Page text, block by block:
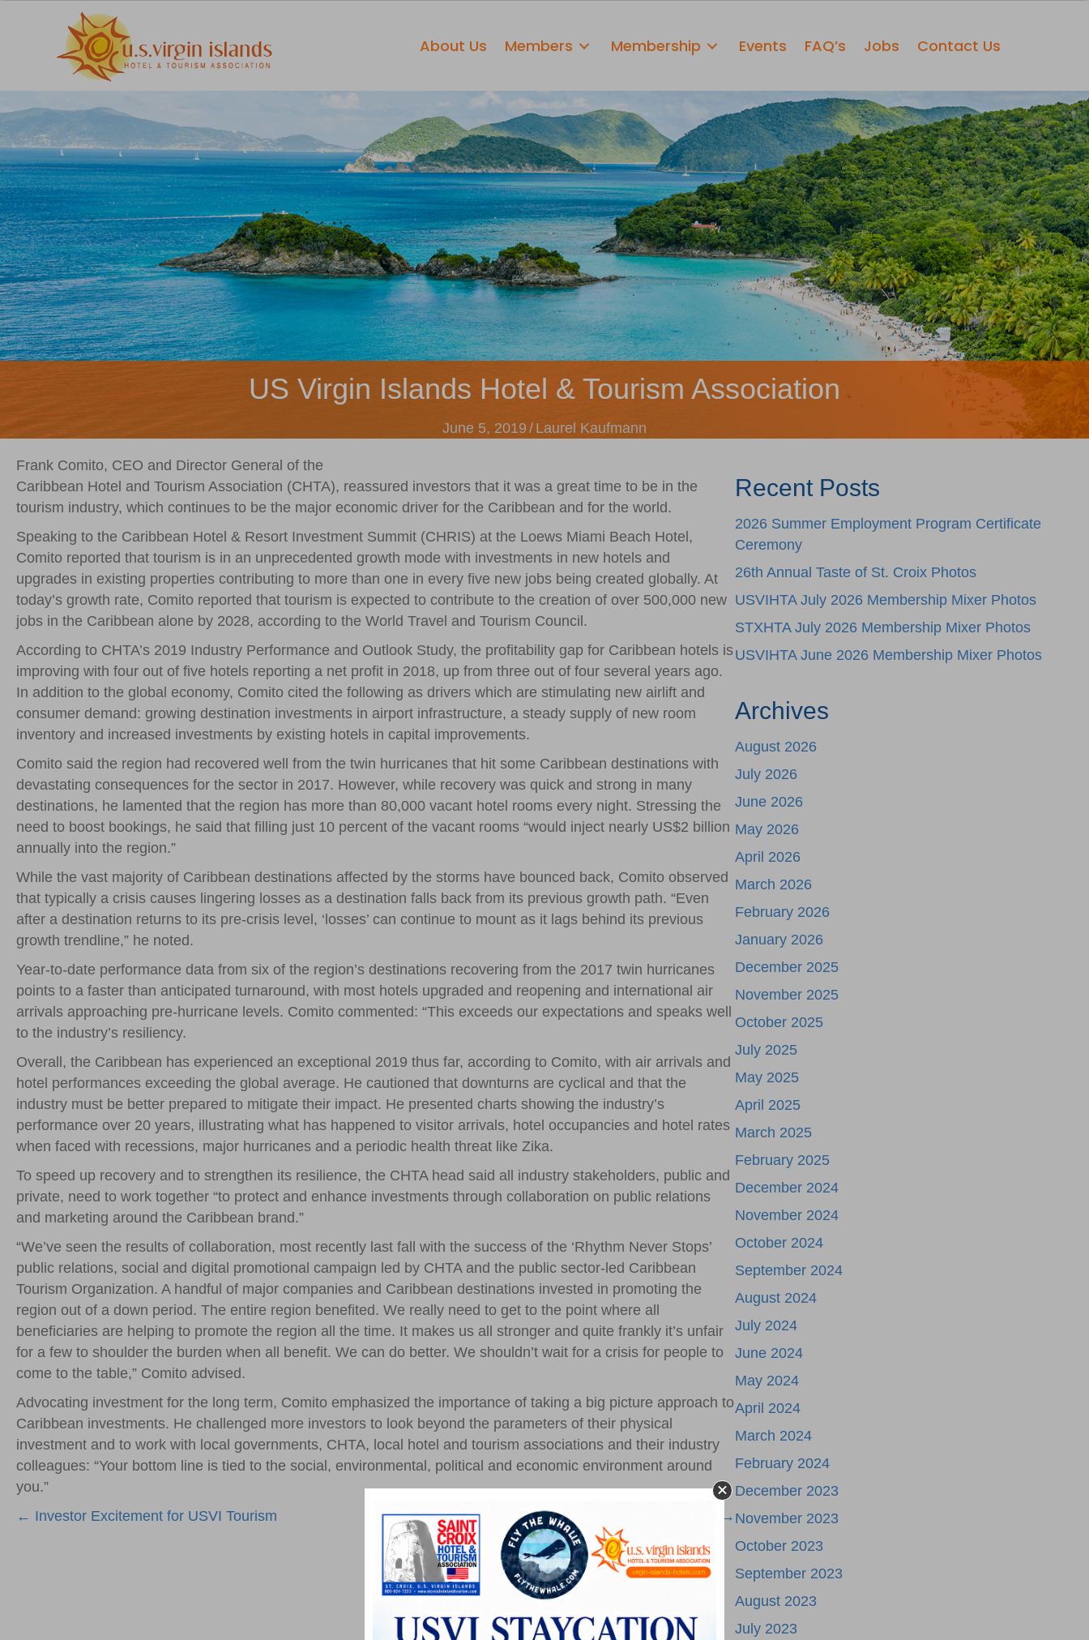
About Us Members Membership Events FAQ’s Jobs Contact Us
US Virgin Islands Hotel & Tourism Association
June 5, 2019 / Laurel Kaufmann
Frank Comito, CEO and Director General of the
Caribbean Hotel and Tourism Association (CHTA), reassured investors that it was a great time to be in the
tourism industry, which continues to be the major economic driver for the Caribbean and for the world.
Speaking to the Caribbean Hotel & Resort Investment Summit (CHRIS) at the Loews Miami Beach Hotel,
Comito reported that tourism is in an unprecedented growth mode with investments in new hotels and
upgrades in existing properties contributing to more than one in every five new jobs being created globally. At
today’s growth rate, Comito reported that tourism is expected to contribute to the creation of over 500,000 new
jobs in the Caribbean alone by 2028, according to the World Travel and Tourism Council.
According to CHTA’s 2019 Industry Performance and Outlook Study, the profitability gap for Caribbean hotels is
improving with four out of five hotels reporting a net profit in 2018, up from three out of four several years ago.
In addition to the global economy, Comito cited the following as drivers which are stimulating new airlift and
consumer demand: growing destination investments in airport infrastructure, a steady supply of new room
inventory and increased investments by existing hotels in capital improvements.
Comito said the region had recovered well from the twin hurricanes that hit some Caribbean destinations with
devastating consequences for the sector in 2017. However, while recovery was quick and strong in many
destinations, he lamented that the region has more than 80,000 vacant hotel rooms every night. Stressing the
need to boost bookings, he said that filling just 10 percent of the vacant rooms “would inject nearly US$2 billion
annually into the region.”
While the vast majority of Caribbean destinations affected by the storms have bounced back, Comito observed
that typically a crisis causes lingering losses as a destination falls back from its previous growth path. “Even
after a destination returns to its pre-crisis level, ‘losses’ can continue to mount as it lags behind its previous
growth trendline,” he noted.
Year-to-date performance data from six of the region’s destinations recovering from the 2017 twin hurricanes
points to a faster than anticipated turnaround, with most hotels upgraded and reopening and international air
arrivals approaching pre-hurricane levels. Comito commented: “This exceeds our expectations and speaks well
to the industry’s resiliency.
Overall, the Caribbean has experienced an exceptional 2019 thus far, according to Comito, with air arrivals and
hotel performances exceeding the global average. He cautioned that downturns are cyclical and that the
industry must be better prepared to mitigate their impact. He presented charts showing the industry’s
performance over 20 years, illustrating what has happened to visitor arrivals, hotel occupancies and hotel rates
when faced with recessions, major hurricanes and a periodic health threat like Zika.
To speed up recovery and to strengthen its resilience, the CHTA head said all industry stakeholders, public and
private, need to work together “to protect and enhance investments through collaboration on public relations
and marketing around the Caribbean brand.”
“We’ve seen the results of collaboration, most recently last fall with the success of the ‘Rhythm Never Stops’
public relations, social and digital promotional campaign led by CHTA and the public sector-led Caribbean
Tourism Organization. A handful of major companies and Caribbean destinations invested in promoting the
region out of a down period. The entire region benefited. We really need to get to the point where all
beneficiaries are helping to promote the region all the time. It makes us all stronger and quite frankly it’s unfair
for a few to shoulder the burden when all benefit. We can do better. We shouldn’t wait for a crisis for people to
come to the table,” Comito advised.
Advocating investment for the long term, Comito emphasized the importance of taking a big picture approach to
Caribbean investments. He challenged more investors to look beyond the parameters of their physical
investment and to work with local governments, CHTA, local hotel and tourism associations and their industry
colleagues: “Your bottom line is tied to the social, environmental, political and economic environment around
you.”
Posts
← Investor Excitement for USVI Tourism Top Tier Marathoners to Sail into St. Thomas →
Recent Posts
2026 Summer Employment Program Certificate
Ceremony
26th Annual Taste of St. Croix Photos
USVIHTA July 2026 Membership Mixer Photos
STXHTA July 2026 Membership Mixer Photos
USVIHTA June 2026 Membership Mixer Photos
Archives
August 2026
July 2026
June 2026
May 2026
April 2026
March 2026
February 2026
January 2026
December 2025
November 2025
October 2025
July 2025
May 2025
April 2025
March 2025
February 2025
December 2024
November 2024
October 2024
September 2024
August 2024
July 2024
June 2024
May 2024
April 2024
March 2024
February 2024
December 2023
November 2023
October 2023
September 2023
August 2023
July 2023